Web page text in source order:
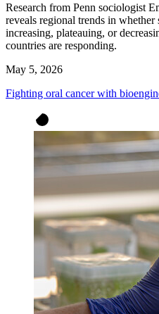
Research from Penn sociologist
reveals regional trends in whether
increasing, plateauing, or
countries are responding.
May 5, 2026
Fighting oral cancer with